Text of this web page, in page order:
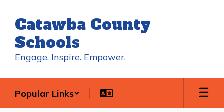
main
content
Catawba County
Schools
Engage. Inspire. Empower.
Popular Links